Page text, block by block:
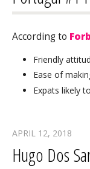
According to
Friendly
Ease of
Expats likely
APRIL 12, 2018
Hugo Dos